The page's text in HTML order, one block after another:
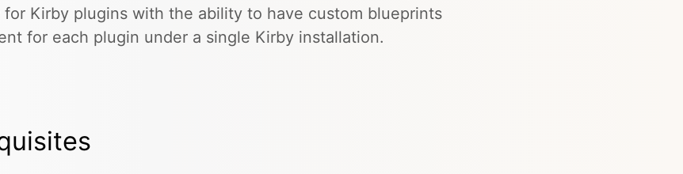
Kirby plugins with the ability to have custom blueprints
for each plugin under a single Kirby installation.